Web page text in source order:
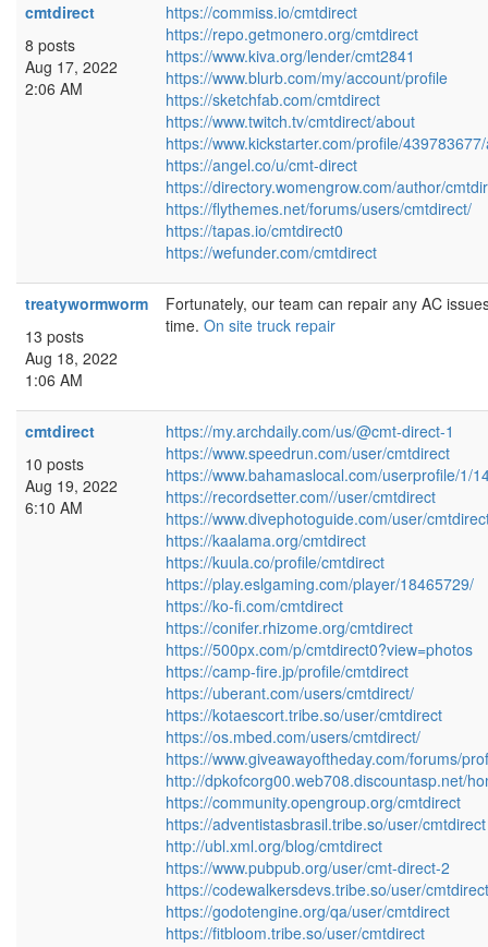
cmtdirect
8 posts
Aug 17, 2022
2:06 AM
https://commiss.io/cmtdirect
https://repo.getmonero.org/cmtdirect
https://www.kiva.org/lender/cmt2841
https://www.blurb.com/my/account/profile
https://sketchfab.com/cmtdirect
https://www.twitch.tv/cmtdirect/about
https://www.kickstarter.com/profile/
https://angel.co/u/cmt-direct
https://directory.womengrow.com/author/
https://flythemes.net/forums/users/cmtdirect/
https://tapas.io/cmtdirect0
https://wefunder.com/cmtdirect
treatywormworm
13 posts
Aug 18, 2022
1:06 AM
Fortunately, our team can repair any AC
time. On site truck repair
cmtdirect
10 posts
Aug 19, 2022
6:10 AM
https://my.archdaily.com/us/@cmt-direct-1
https://www.speedrun.com/user/cmtdirect
https://www.bahamaslocal.com/userprofile/1/
https://recordsetter.com//user/cmtdirect
https://www.divephotoguide.com/user/
https://kaalama.org/cmtdirect
https://kuula.co/profile/cmtdirect
https://play.eslgaming.com/player/18465729/
https://ko-fi.com/cmtdirect
https://conifer.rhizome.org/cmtdirect
https://500px.com/p/cmtdirect0?view=photos
https://camp-fire.jp/profile/cmtdirect
https://uberant.com/users/cmtdirect/
https://kotaescort.tribe.so/user/cmtdirect
https://os.mbed.com/users/cmtdirect/
https://www.giveawayoftheday.com/forums/
http://dpkofcorg00.web708.discountasp.net/
https://community.opengroup.org/cmtdirect
https://adventistasbrasil.tribe.so/user/cmtdirect
http://ubl.xml.org/blog/cmtdirect
https://www.pubpub.org/user/cmt-direct-2
https://codewalkersdevs.tribe.so/user/cmtdirect
https://godotengine.org/qa/user/cmtdirect
https://fitbloom.tribe.so/user/cmtdirect